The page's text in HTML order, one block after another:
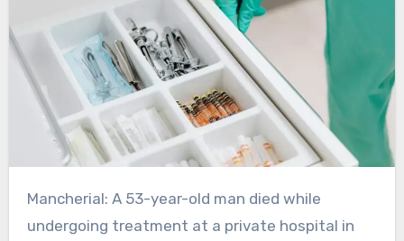
Mancherial: A 53-year-old man died while
undergoing treatment at a private hospital in